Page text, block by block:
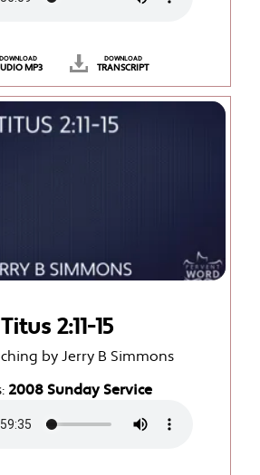
DOWNLOAD
MP3
DOWNLOAD
TRANSCRIPT
Titus 2:11-15
by Jerry B Simmons
2008 Sunday Service